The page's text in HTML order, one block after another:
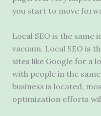
you start to move
Local SEO is the same
vacuum. Local SEO is
sites like Google for a
with people in the
business is located,
optimization efforts